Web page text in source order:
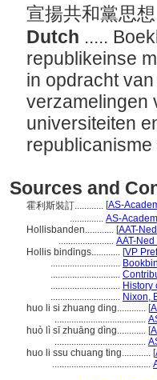
宣揚共和黨思想
Dutch .....
republikeinse
in opdracht
verzamelingen
universiteiten
Sources and
霍利斯裝訂............ [AS-
.............. AS-
Hollisbanden............ [AAT-
....................... AAT-
Hollis bindings............ [VP
.............................
.............................
............................. History
............................. Nixon,
huo li si zhuang ding............ [
......................................
huò lì sī zhuāng dìng............ [
......................................
huo li ssu chuang ting............ [
.........................................